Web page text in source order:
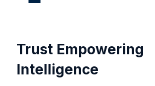
Trust Empowering
Intelligence